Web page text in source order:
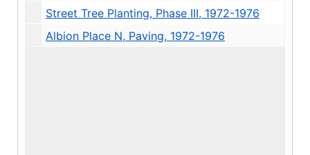
Street Tree Planting, Phase III, 1972-1976
Albion Place N, Paving, 1972-1976